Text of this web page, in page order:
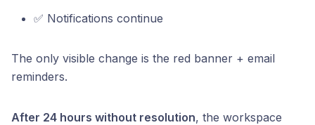
✅ Notifications continue
The only visible change is the red banner + email
reminders.
After 24 hours without resolution, the workspace